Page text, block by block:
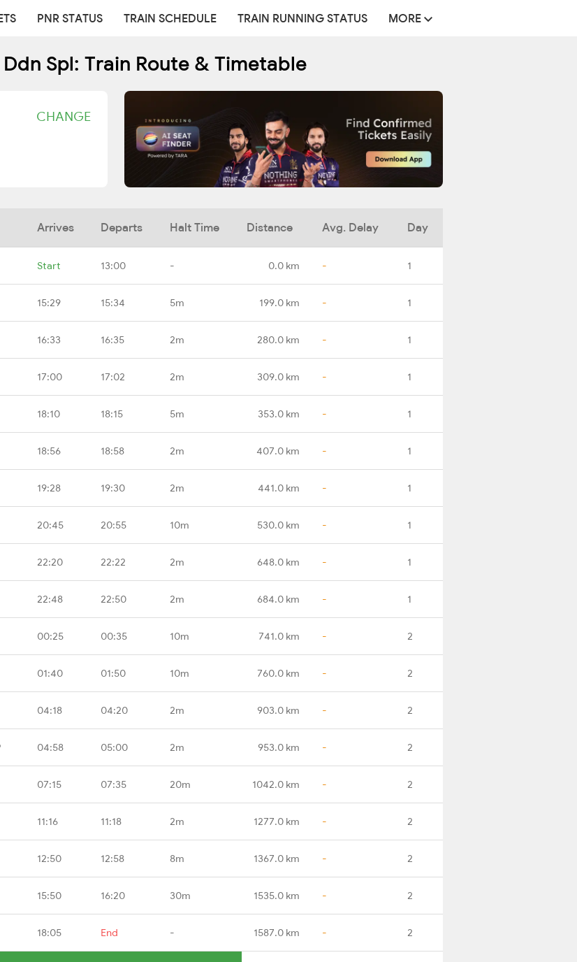
PNR STATUS TRAIN SCHEDULE TRAIN RUNNING STATUS MORE
Spl: Train Route & Timetable
CHANGE
Arrives Departs Halt Time Distance Avg. Delay Day
Start 13:00 - 0.0 km - 1
15:29 15:34 5m 199.0 km - 1
16:33 16:35 2m 280.0 km - 1
17:00 17:02 2m 309.0 km - 1
18:10 18:15 5m 353.0 km - 1
18:56 18:58 2m 407.0 km - 1
19:28 19:30 2m 441.0 km - 1
20:45 20:55 10m 530.0 km - 1
22:20 22:22 2m 648.0 km - 1
22:48 22:50 2m 684.0 km - 1
00:25 00:35 10m 741.0 km - 2
01:40 01:50 10m 760.0 km - 2
04:18 04:20 2m 903.0 km - 2
04:58 05:00 2m 953.0 km - 2
07:15 07:35 20m 1042.0 km - 2
11:16 11:18 2m 1277.0 km - 2
12:50 12:58 8m 1367.0 km - 2
15:50 16:20 30m 1535.0 km - 2
18:05 End - 1587.0 km - 2